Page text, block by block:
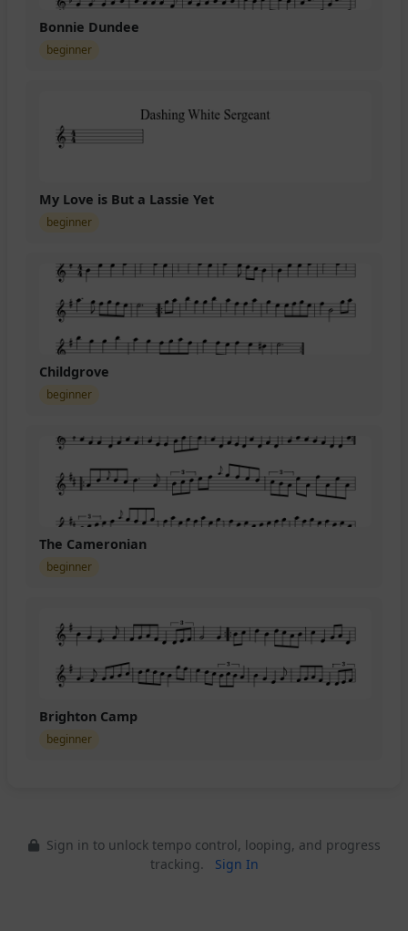
Bonnie Dundee
beginner
My Love is But a Lassie Yet
beginner
Childgrove
beginner
The Cameronian
beginner
Brighton Camp
beginner
Sign in to unlock tempo control, looping, and progress
tracking.
Sign In